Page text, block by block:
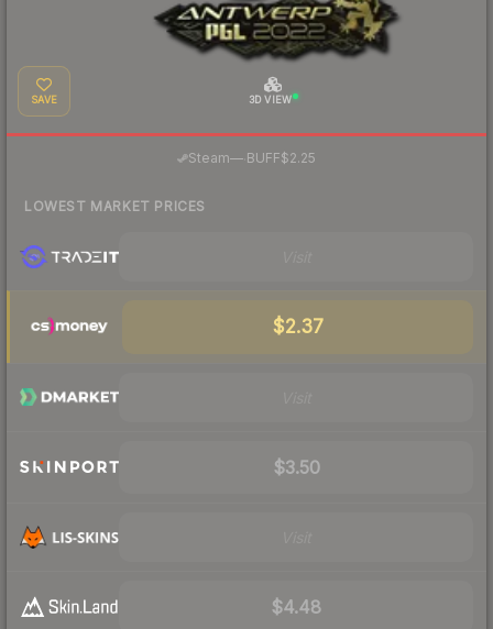
SAVE 3D VIEW
Steam— BUFF$2.25
LOWEST MARKET PRICES
$2.37
$3.50
$4.48